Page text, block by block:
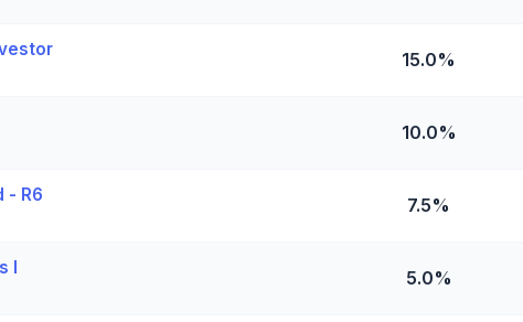
15.0%
10.0%
- R6 7.5%
I 5.0%